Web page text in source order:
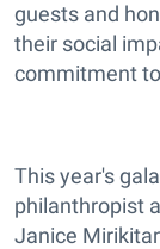
guests and
their social
commitment
This year's
philanthropist
Janice